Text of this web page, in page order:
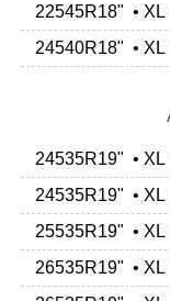
22545R18" •
24540R18" •
24535R19" •
24535R19" •
25535R19" •
26535R19" •